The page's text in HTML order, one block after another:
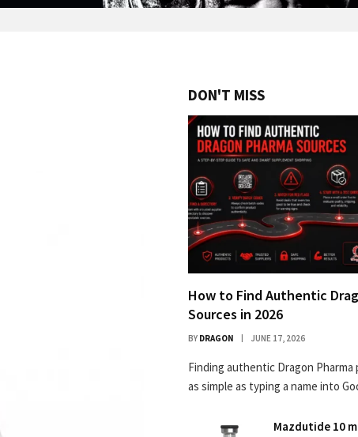
DON'T MISS
How to Find Authentic
Sources in 2026
BY DRAGON JUNE 17, 2026
Finding authentic Dragon Pharma
as simple as typing a name into
Mazdutide 10